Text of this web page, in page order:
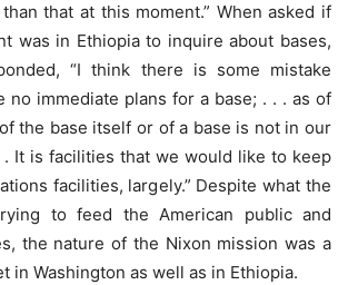
that at this moment.” When asked if
was in Ethiopia to inquire about bases,
“I think there is some mistake
no immediate plans for a base; . . . as of
the base itself or of a base is not in our
It is facilities that we would like to keep
facilities, largely.” Despite what the
to feed the American public and
the nature of the Nixon mission was a
in Washington as well as in Ethiopia.